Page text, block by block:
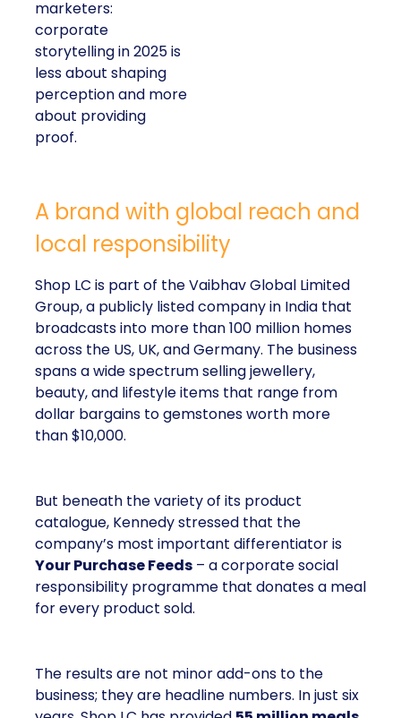
marketers:
corporate
storytelling in 2025 is
less about shaping
perception and more
about providing
proof.
A brand with global reach and
local responsibility
Shop LC is part of the Vaibhav Global Limited
Group, a publicly listed company in India that
broadcasts into more than 100 million homes
across the US, UK, and Germany. The business
spans a wide spectrum selling jewellery,
beauty, and lifestyle items that range from
dollar bargains to gemstones worth more
than $10,000.
But beneath the variety of its product
catalogue, Kennedy stressed that the
company’s most important differentiator is
Your Purchase Feeds – a corporate social
responsibility programme that donates a meal
for every product sold.
The results are not minor add-ons to the
business; they are headline numbers. In just six